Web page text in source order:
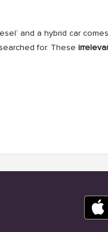
and a hybrid car
for. These